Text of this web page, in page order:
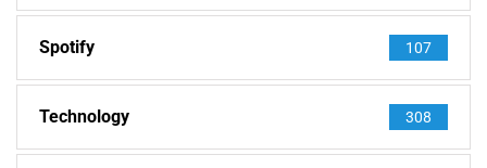
Spotify 107
Technology 308